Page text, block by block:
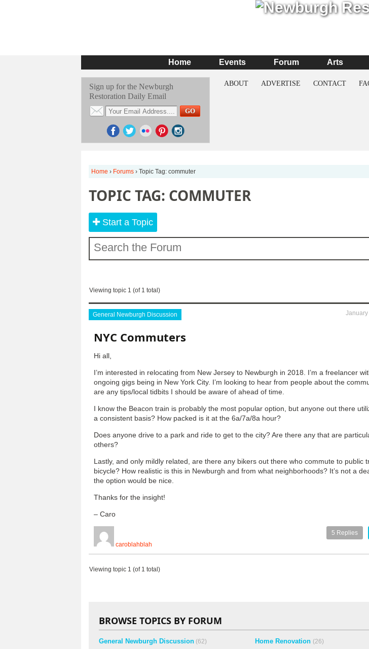
Home Events Forum Arts
Sign up for the Newburgh
Restoration Daily Email
ABOUT ADVERTISE CONTACT
Home › Forums › Topic Tag: commuter
TOPIC TAG: COMMUTER
Start a Topic
Viewing topic 1 (of 1 total)
General Newburgh Discussion January
NYC Commuters
Hi all,
I’m interested in relocating from New Jersey to Newburgh in 2018. I’m a freelancer
ongoing gigs being in New York City. I’m looking to hear from people about the
are any tips/local tidbits I should be aware of ahead of time.
I know the Beacon train is probably the most popular option, but anyone out there
a consistent basis? How packed is it at the 6a/7a/8a hour?
Does anyone drive to a park and ride to get to the city? Are there any that are
others?
Lastly, and only mildly related, are there any bikers out there who commute to public
bicycle? How realistic is this in Newburgh and from what neighborhoods? It’s not a
the option would be nice.
Thanks for the insight!
– Caro
caroblahblah
5 Replies
Viewing topic 1 (of 1 total)
BROWSE TOPICS BY FORUM
General Newburgh Discussion (62) Home Renovation (26)